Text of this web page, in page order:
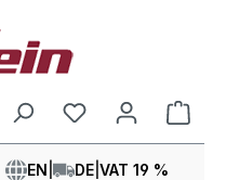
EN DE VAT 19 %